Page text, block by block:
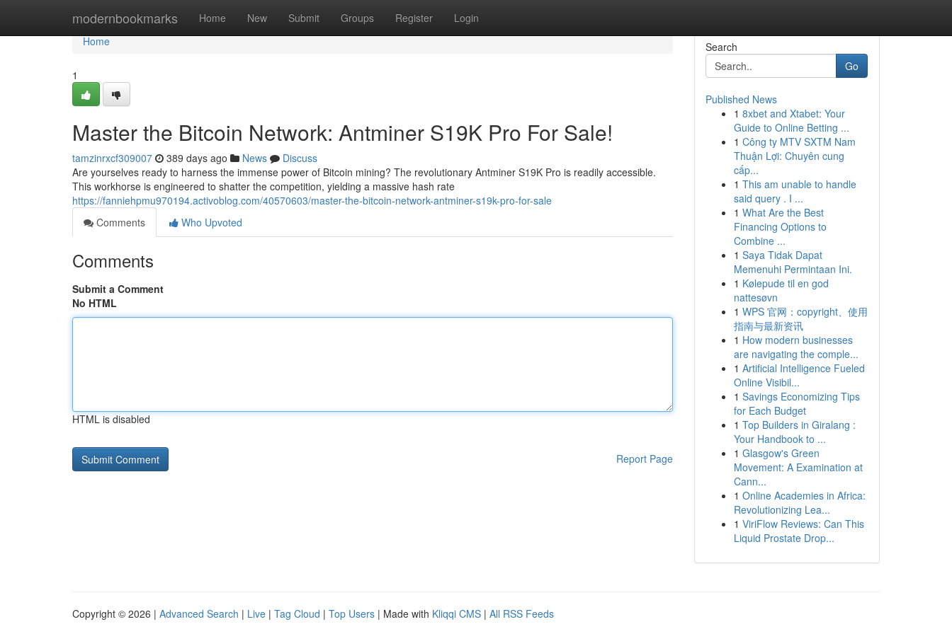
modernbookmarks Home New Submit Groups Register Login
Home
Home
1
Master the Bitcoin Network: Antminer S19K Pro For Sale!
tamzinrxcf309007 389 days ago News
Discuss
Are yourselves ready to harness the immense power of Bitcoin mining? The revolutionary Antminer S19K Pro is readily accessible.
This workhorse is engineered to shatter the competition, yielding a massive hash rate
https://fanniehpmu970194.activoblog.com/40570603/master-the-bitcoin-network-antminer-s19k-pro-for-sale
Comments
Who Upvoted
Comments
Submit a Comment
No HTML
HTML is disabled
Report Page
Search
Go
Published News
1 8xbet and Xtabet: Your
Guide to Online Betting ...
1 Công ty MTV SXTM Nam
Thuận Lợi: Chuyên cung
cấp...
1 This am unable to handle
said query . I ...
1 What Are the Best
Financing Options to
Combine ...
1 Saya Tidak Dapat
Memenuhi Permintaan Ini.
1 Kølepude til en god
nattesøvn
1 WPS 官网：copyright、使用
指南与最新资讯
1 How modern businesses
are navigating the comple...
1 Artificial Intelligence Fueled
Online Visibil...
1 Savings Economizing Tips
for Each Budget
1 Top Builders in Giralang :
Your Handbook to ...
1 Glasgow's Green
Movement: A Examination at
Cann...
1 Online Academies in Africa:
Revolutionizing Lea...
1 ViriFlow Reviews: Can This
Liquid Prostate Drop...
Copyright © 2026 | Advanced Search | Live | Tag Cloud | Top Users | Made with Kliqqi CMS | All RSS Feeds